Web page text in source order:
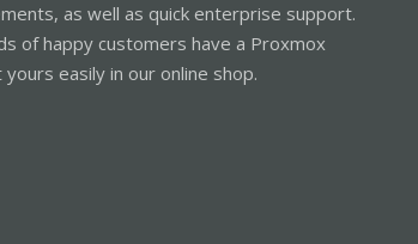
as well as quick enterprise support.
of happy customers have a Proxmox
easily in our online shop.